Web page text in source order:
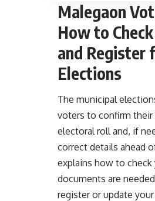
Malegaon
How to
and Register
Elections
The municipal
voters to confirm
electoral roll and, if
correct details ahead
explains how to check
documents are
register or update